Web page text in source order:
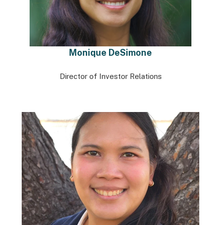
Monique DeSimone
Director of Investor Relations